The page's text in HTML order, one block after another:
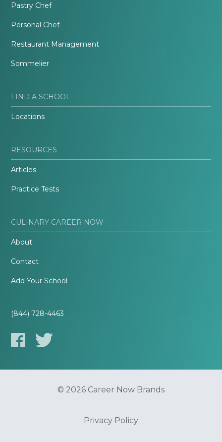
Pastry Chef
Personal Chef
Restaurant Management
Sommelier
FIND A SCHOOL
Locations
RESOURCES
Articles
Practice Tests
CULINARY CAREER NOW
About
Contact
Add Your School
(844) 728-4463
© 2026 Career Now Brands
Privacy Policy